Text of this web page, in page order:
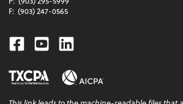
F: (903) 247-0565
Facebook
YoutubeLinkedin